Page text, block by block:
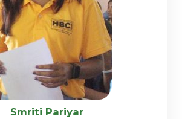
Smriti Pariyar